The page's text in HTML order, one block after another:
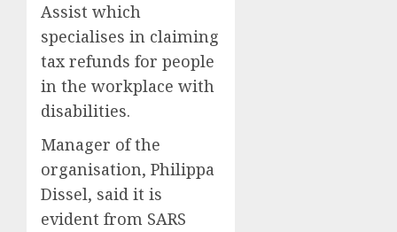
Assist which
specialises in claiming
tax refunds for people
in the workplace with
disabilities.
Manager of the
organisation, Philippa
Dissel, said it is
evident from SARS